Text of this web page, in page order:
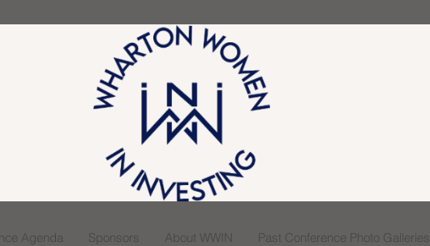
Agenda Sponsors About WWIN Past Conference Photo Galleries